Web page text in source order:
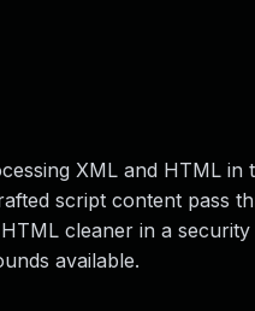
XML and HTML
script content pass
cleaner in a
available.